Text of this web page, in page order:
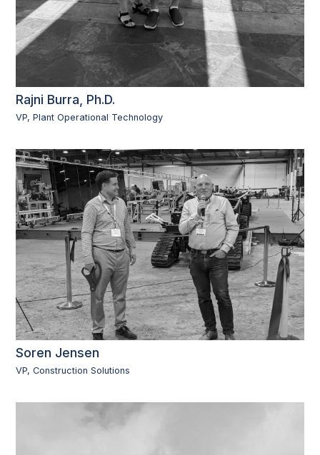
Rajni Burra, Ph.D.
VP, Plant Operational Technology
Soren Jensen
VP, Construction Solutions